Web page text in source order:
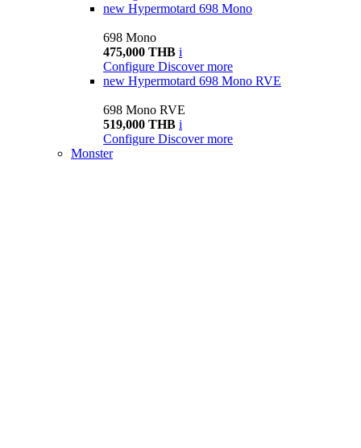
new Hypermotard 698 Mono
698 Mono
475,000 THB i
Configure Discover more
new Hypermotard 698 Mono RVE
698 Mono RVE
519,000 THB i
Configure Discover more
Monster